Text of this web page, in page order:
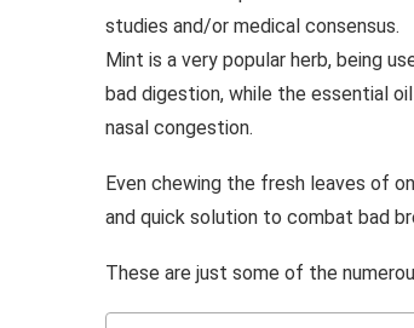
studies and/or medical consensus.
Mint is a very popular herb, being
bad digestion, while the essential
nasal congestion.
Even chewing the fresh leaves of
and quick solution to combat bad
These are just some of the